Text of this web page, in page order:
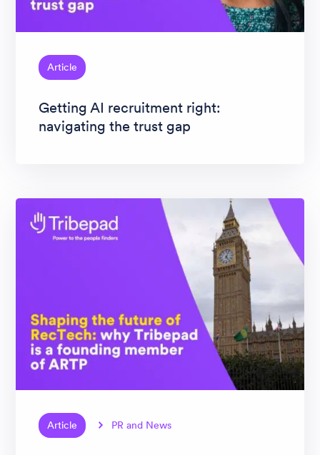
Article
Getting AI recruitment right:
navigating the trust gap
Article PR and News